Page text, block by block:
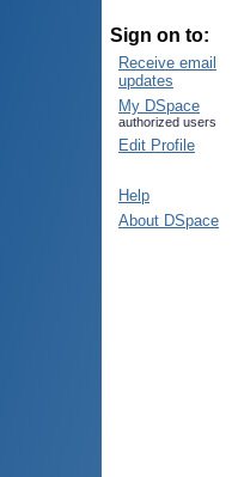
Sign on to:
Receive email
updates
My DSpace
authorized users
Edit Profile
Help
About DSpace